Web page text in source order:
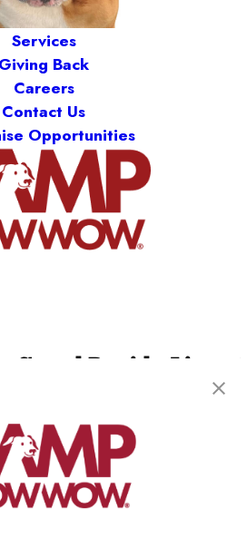
Services
Giving Back
Careers
Contact Us
Opportunities
Kentwood, MI 49512
303-4965
first day free!
a reservation